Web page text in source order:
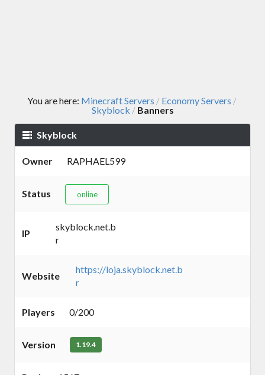
You are here: Minecraft Servers / Economy Servers /
Skyblock / Banners
Skyblock
Owner RAPHAEL599
Status online
IP
skyblock.net.b
r
Website
https://loja.skyblock.net.b
r
Players 0/200
Version 1.19.4